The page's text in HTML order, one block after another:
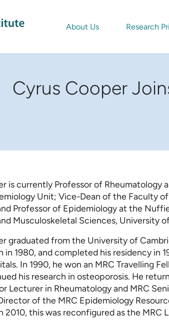
About Us Research
Cyrus Cooper
is currently Professor of Rheumatology
Unit; Vice-Dean of the Faculty
Professor of Epidemiology at the
Musculoskeletal Sciences, University
graduated from the University of
in 1980, and completed his residency in
In 1990, he won an MRC Travelling
his research in osteoporosis. He
Lecturer in Rheumatology and MRC
of the MRC Epidemiology
2010, this was reconfigured as the MRC